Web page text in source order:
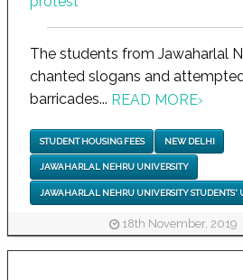
The students from Jawaharlal
chanted slogans and
barricades... READ MORE›
STUDENT HOUSING FEES NEW DELHI
JAWAHARLAL NEHRU UNIVERSITY
JAWAHARLAL NEHRU UNIVERSITY STUDENTS'
18th November, 2019